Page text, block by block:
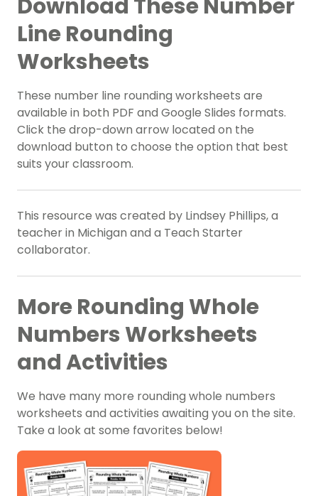
Download These Number
Line Rounding
Worksheets
These number line rounding worksheets are
available in both PDF and Google Slides formats.
Click the drop-down arrow located on the
download button to choose the option that best
suits your classroom.
This resource was created by Lindsey Phillips, a
teacher in Michigan and a Teach Starter
collaborator.
More Rounding Whole
Numbers Worksheets
and Activities
We have many more rounding whole numbers
worksheets and activities awaiting you on the site.
Take a look at some favorites below!